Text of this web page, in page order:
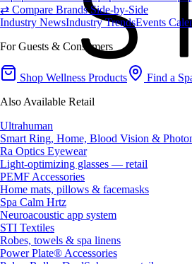
⇄ Compare Brands Side-by-Side
Industry NewsIndustry TrendsEvents
For Guests & Consumers
Shop Wellness Products Find a
Also Available Retail
Ultrahuman
Smart Ring, Home, Blood Vision &
Ra Optics Eyewear
Light-optimizing glasses — retail
PEMF Accessories
Home mats, pillows & facemasks
Spa Calm Hrtz
Neuroacoustic app system
STI Textiles
Robes, towels & spa linens
Power Plate® Accessories